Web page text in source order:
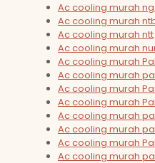
Ac cooling murah
Ac cooling murah
Ac cooling murah ntt
Ac cooling murah
Ac cooling murah
Ac cooling murah
Ac cooling murah
Ac cooling murah
Ac cooling murah
Ac cooling murah
Ac cooling murah
Ac cooling murah